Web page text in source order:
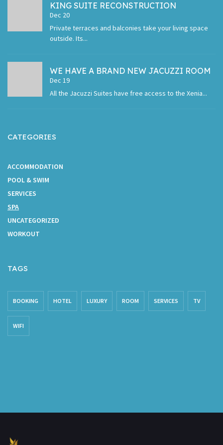
KING SUITE RECONSTRUCTION
Dec 20
Private terraces and balconies take your living space
outside. Its...
WE HAVE A BRAND NEW JACUZZI ROOM
Dec 19
All the Jacuzzi Suites have free access to the Xenia...
CATEGORIES
ACCOMMODATION
POOL & SWIM
SERVICES
SPA
UNCATEGORIZED
WORKOUT
TAGS
BOOKING HOTEL LUXURY ROOM SERVICES TV
WIFI